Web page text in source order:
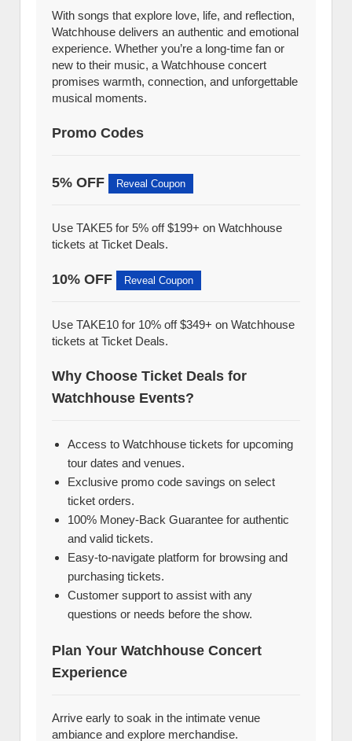
With songs that explore love, life, and reflection,
Watchhouse delivers an authentic and emotional
experience. Whether you’re a long-time fan or
new to their music, a Watchhouse concert
promises warmth, connection, and unforgettable
musical moments.
Promo Codes
5% OFF Reveal Coupon
Use TAKE5 for 5% off $199+ on Watchhouse
tickets at Ticket Deals.
10% OFF Reveal Coupon
Use TAKE10 for 10% off $349+ on Watchhouse
tickets at Ticket Deals.
Why Choose Ticket Deals for
Watchhouse Events?
Access to Watchhouse tickets for upcoming
tour dates and venues.
Exclusive promo code savings on select
ticket orders.
100% Money-Back Guarantee for authentic
and valid tickets.
Easy-to-navigate platform for browsing and
purchasing tickets.
Customer support to assist with any
questions or needs before the show.
Plan Your Watchhouse Concert
Experience
Arrive early to soak in the intimate venue
ambiance and explore merchandise.